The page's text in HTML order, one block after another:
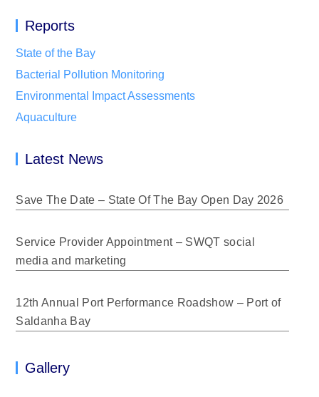
Reports
State of the Bay
Bacterial Pollution Monitoring
Environmental Impact Assessments
Aquaculture
Latest News
Save The Date – State Of The Bay Open Day 2026
Service Provider Appointment – SWQT social
media and marketing
12th Annual Port Performance Roadshow – Port of
Saldanha Bay
Gallery